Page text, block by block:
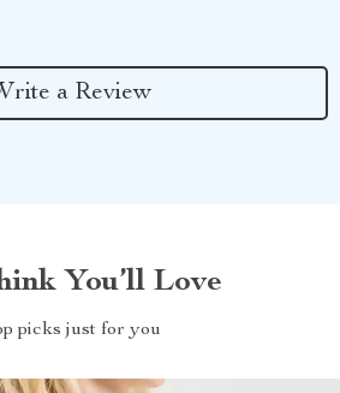
a Review
You’ll Love
picks just for you